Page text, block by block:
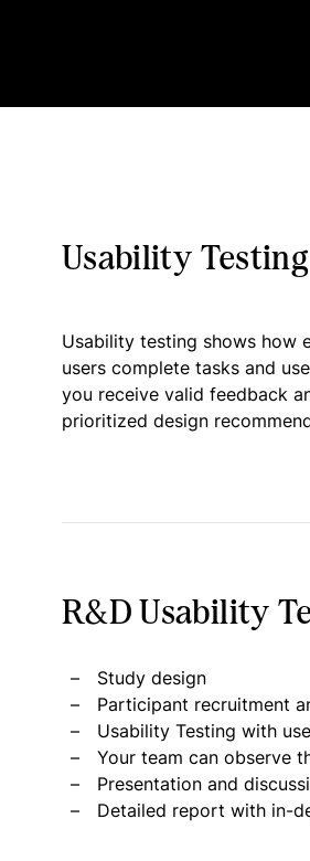
Usability Testing
Usability testing shows how
users complete tasks and
you receive valid feedback
prioritized design
R&D Usability
Study design
Participant recruitment
Usability Testing with
Your team can observe
Presentation and
Detailed report with in-